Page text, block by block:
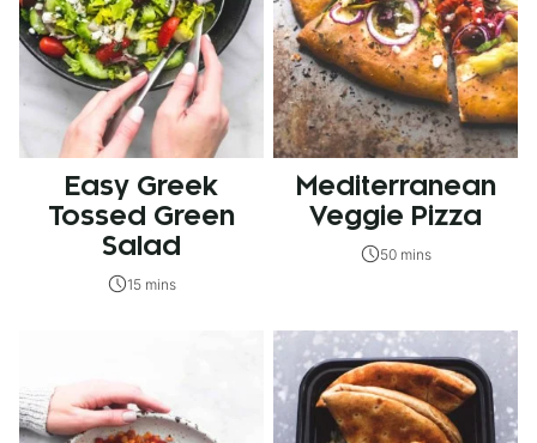
Easy Greek
Tossed Green
Salad
15 mins
Mediterranean
Veggie Pizza
50 mins